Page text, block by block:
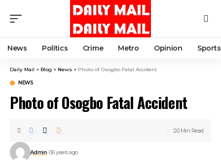
News Politics Crime Metro Opinion Sports
Daily Mail > Blog > News > Photo of Osogbo Fatal Accident
NEWS
Photo of Osogbo Fatal Accident
Admin 6 years ago
0 Min Read